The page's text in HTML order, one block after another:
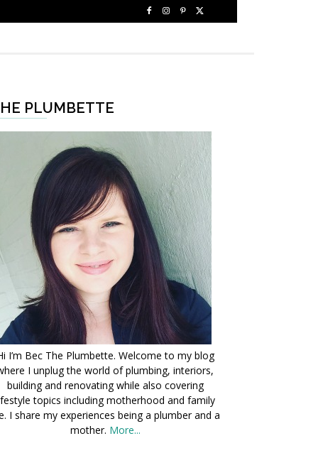
PLUMBETTE
I’m Bec The Plumbette. Welcome to my blog
I unplug the world of plumbing, interiors,
building and renovating while also covering
topics including motherhood and family
I share my experiences being a plumber and a
mother. More...